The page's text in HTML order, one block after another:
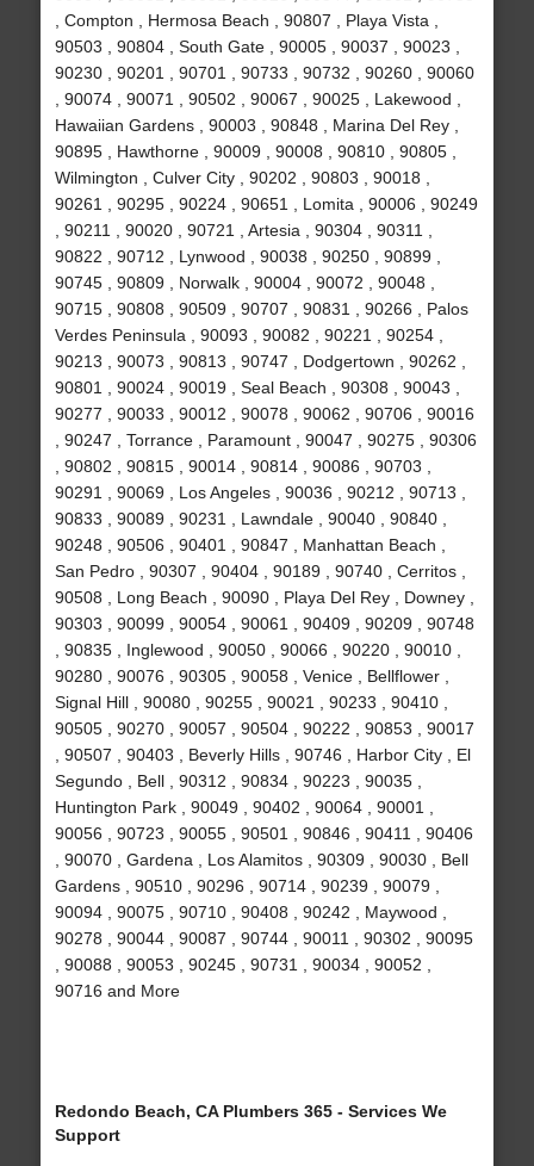
, Compton , Hermosa Beach , 90807 , Playa Vista ,
90503 , 90804 , South Gate , 90005 , 90037 , 90023 ,
90230 , 90201 , 90701 , 90733 , 90732 , 90260 , 90060
, 90074 , 90071 , 90502 , 90067 , 90025 , Lakewood ,
Hawaiian Gardens , 90003 , 90848 , Marina Del Rey ,
90895 , Hawthorne , 90009 , 90008 , 90810 , 90805 ,
Wilmington , Culver City , 90202 , 90803 , 90018 ,
90261 , 90295 , 90224 , 90651 , Lomita , 90006 , 90249
, 90211 , 90020 , 90721 , Artesia , 90304 , 90311 ,
90822 , 90712 , Lynwood , 90038 , 90250 , 90899 ,
90745 , 90809 , Norwalk , 90004 , 90072 , 90048 ,
90715 , 90808 , 90509 , 90707 , 90831 , 90266 , Palos
Verdes Peninsula , 90093 , 90082 , 90221 , 90254 ,
90213 , 90073 , 90813 , 90747 , Dodgertown , 90262 ,
90801 , 90024 , 90019 , Seal Beach , 90308 , 90043 ,
90277 , 90033 , 90012 , 90078 , 90062 , 90706 , 90016
, 90247 , Torrance , Paramount , 90047 , 90275 , 90306
, 90802 , 90815 , 90014 , 90814 , 90086 , 90703 ,
90291 , 90069 , Los Angeles , 90036 , 90212 , 90713 ,
90833 , 90089 , 90231 , Lawndale , 90040 , 90840 ,
90248 , 90506 , 90401 , 90847 , Manhattan Beach ,
San Pedro , 90307 , 90404 , 90189 , 90740 , Cerritos ,
90508 , Long Beach , 90090 , Playa Del Rey , Downey ,
90303 , 90099 , 90054 , 90061 , 90409 , 90209 , 90748
, 90835 , Inglewood , 90050 , 90066 , 90220 , 90010 ,
90280 , 90076 , 90305 , 90058 , Venice , Bellflower ,
Signal Hill , 90080 , 90255 , 90021 , 90233 , 90410 ,
90505 , 90270 , 90057 , 90504 , 90222 , 90853 , 90017
, 90507 , 90403 , Beverly Hills , 90746 , Harbor City , El
Segundo , Bell , 90312 , 90834 , 90223 , 90035 ,
Huntington Park , 90049 , 90402 , 90064 , 90001 ,
90056 , 90723 , 90055 , 90501 , 90846 , 90411 , 90406
, 90070 , Gardena , Los Alamitos , 90309 , 90030 , Bell
Gardens , 90510 , 90296 , 90714 , 90239 , 90079 ,
90094 , 90075 , 90710 , 90408 , 90242 , Maywood ,
90278 , 90044 , 90087 , 90744 , 90011 , 90302 , 90095
, 90088 , 90053 , 90245 , 90731 , 90034 , 90052 ,
90716 and More
Redondo Beach, CA Plumbers 365 - Services We
Support